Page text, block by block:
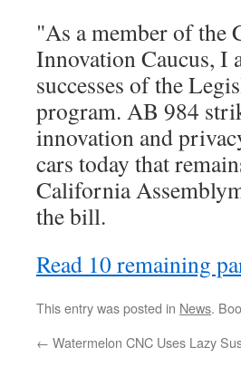
"As a member of the
Innovation Caucus, I
successes of the
program. AB 984
innovation and
cars today that
California
the bill.
Read 10 remaining
This entry was posted in News.
← Watermelon CNC Uses Lazy